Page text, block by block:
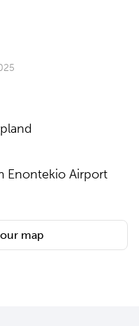
Enontekio Airport
map